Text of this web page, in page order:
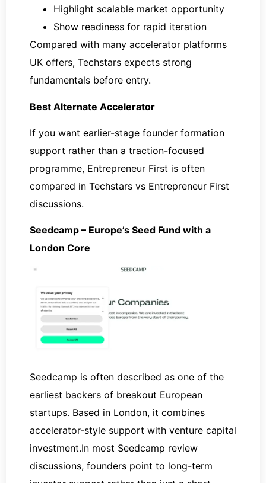
Highlight scalable market opportunity
Show readiness for rapid iteration
Compared with many accelerator platforms
UK offers, Techstars expects strong
fundamentals before entry.
Best Alternate Accelerator
If you want earlier-stage founder formation
support rather than a traction-focused
programme, Entrepreneur First is often
compared in Techstars vs Entrepreneur First
discussions.
Seedcamp – Europe’s Seed Fund with a
London Core
Seedcamp is often described as one of the
earliest backers of breakout European
startups. Based in London, it combines
accelerator-style support with venture capital
investment.In most Seedcamp review
discussions, founders point to long-term